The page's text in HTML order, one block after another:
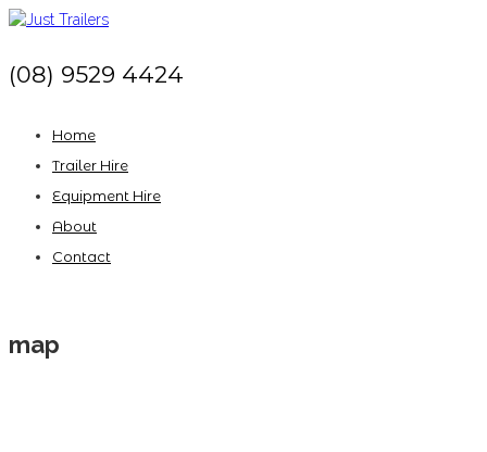
(08) 9529 4424
Home
Trailer Hire
Equipment Hire
About
Contact
map